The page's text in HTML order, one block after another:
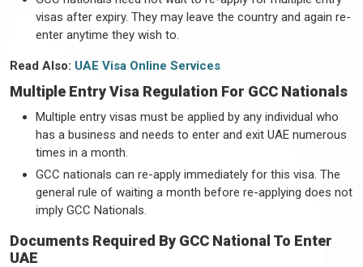
visas after expiry. They may leave the country and again re-
enter anytime they wish to.
Read Also: UAE Visa Online Services
Multiple Entry Visa Regulation For GCC Nationals
Multiple entry visas must be applied by any individual who
has a business and needs to enter and exit UAE numerous
times in a month.
GCC nationals can re-apply immediately for this visa. The
general rule of waiting a month before re-applying does not
imply GCC Nationals.
Documents Required By GCC National To Enter
UAE